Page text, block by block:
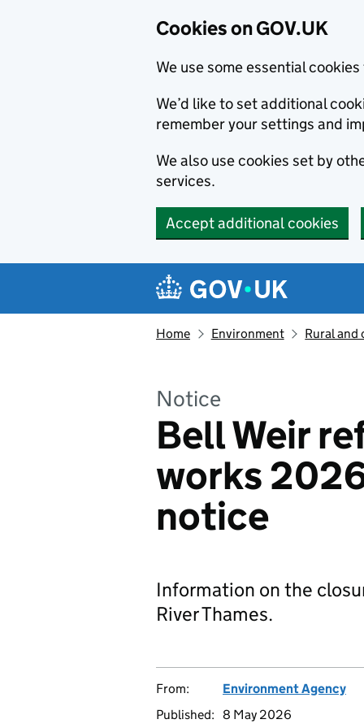
Cookies on GOV.UK
We use some essential
We’d like to set additional
remember your settings and
We also use cookies set by
services.
Accept additional cookies
Navigation menu
Home Environment Rural and
Notice
Bell Weir
works
notice
Information on the
River Thames.
From:
Environment Agency
Published: 8 May 2026